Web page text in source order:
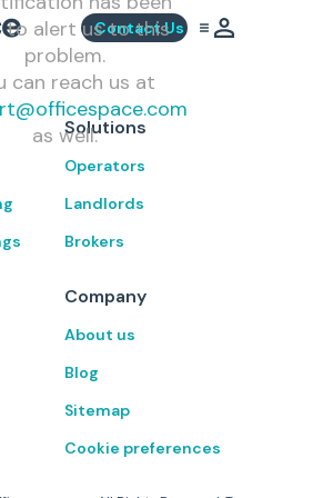
Contact Us
to alert us to this
problem.
can reach us at
as well.Solutions
Operators
Landlords
Brokers
Company
About us
Blog
Sitemap
Cookie preferences